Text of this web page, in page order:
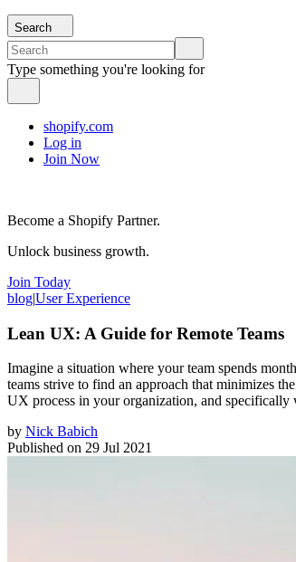
Search
Type something you're looking for
shopify.com
Log in
Join Now
Become a Shopify Partner.
Unlock business growth.
Join Today
blog|User Experience
Lean UX: A Guide for Remote Teams
Imagine a situation where your team spends
teams strive to find an approach that minimizes
UX process in your organization, and specifically
by Nick Babich
Published on 29 Jul 2021